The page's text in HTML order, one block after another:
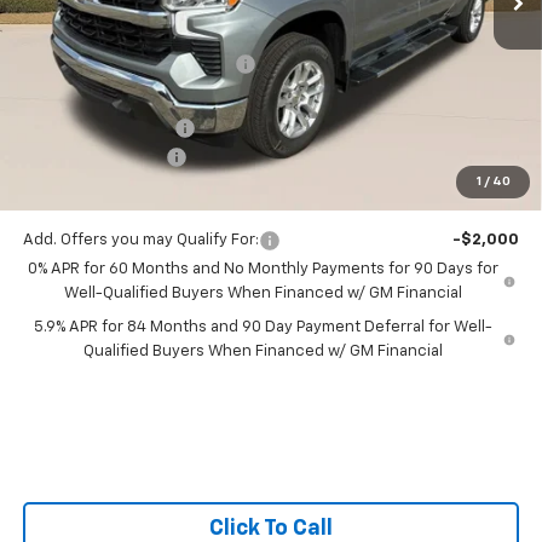
1 / 40
MSRP: $54,510
Price reduction below MSRP: -$4,057
All Star Price:
Documentation Fee:
Guaranteed Offers:
$47,139
Add. Offers you may Qualify For:
-$2,000
0% APR for 60 Months and No Monthly Payments for 90 Days for
Well-Qualified Buyers When Financed w/ GM Financial
5.9% APR for 84 Months and 90 Day Payment Deferral for Well-
Qualified Buyers When Financed w/ GM Financial
Click To Call